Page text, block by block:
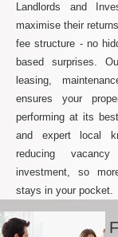
Landlords and
maximise their
fee structure - no
based surprises.
leasing,
ensures your
performing at its
and expert local
reducing
investment, so
stays in your pocket.